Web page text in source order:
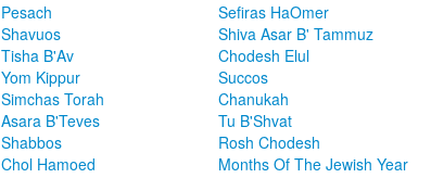
Pesach Sefiras HaOmer
Shavuos
Shiva Asar B' Tammuz
Tisha B'Av
Chodesh Elul
Yom Kippur
Succos
Simchas Torah
Chanukah
Asara B'Teves
Tu B'Shvat
Shabbos
Rosh Chodesh
Chol Hamoed
Months Of The Jewish Year